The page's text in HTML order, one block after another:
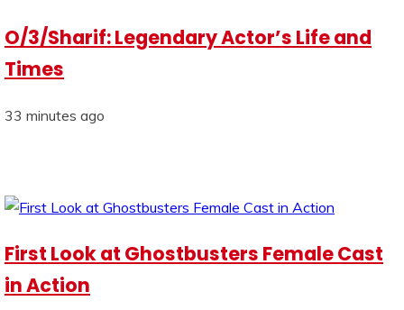
O/3/Sharif: Legendary Actor’s Life and
Times
33 minutes ago
First Look at Ghostbusters Female Cast
in Action